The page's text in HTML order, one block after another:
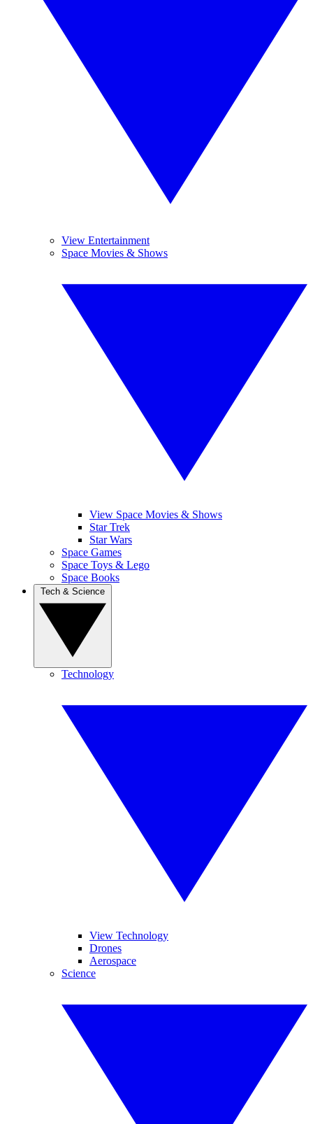
View Entertainment
Space Movies & Shows
View Space Movies & Shows
Star Trek
Star Wars
Space Games
Space Toys & Lego
Space Books
Technology
View Technology
Drones
Aerospace
Science